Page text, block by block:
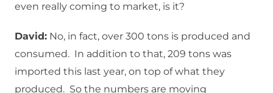
even really coming to market, is it?
David: No, in fact, over 300 tons is produced and
consumed. In addition to that, 209 tons was
imported this last year, on top of what they
produced. So the numbers are moving